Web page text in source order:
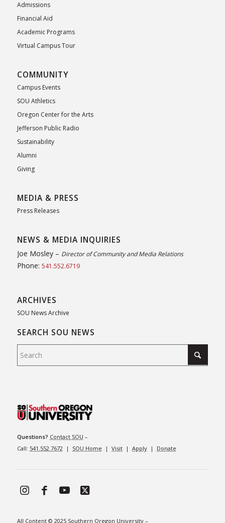
Admissions
Financial Aid
Academic Programs
Virtual Campus Tour
COMMUNITY
Campus Events
SOU Athletics
Oregon Center for the Arts
Jefferson Public Radio
Sustainability
Alumni
Giving
MEDIA & PRESS
Press Releases
NEWS & MEDIA INQUIRIES
Joe Mosley – Director of Community and Media Relations
Phone: 541.552.6719
ARCHIVES
SOU News Archive
SEARCH SOU NEWS
Questions? Contact SOU –
Call: 541.552.7672 | SOU Home | Visit| Apply| Donate
All Content © 2025 Southern Oregon University –